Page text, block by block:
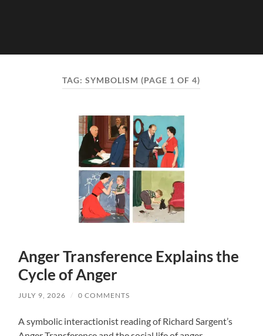
TAG:SYMBOLISM (PAGE 1 OF 4)
Anger Transference Explains the
Cycle of Anger
JULY 9, 2026 / 0 COMMENTS
A symbolic interactionist reading of Richard Sargent’s